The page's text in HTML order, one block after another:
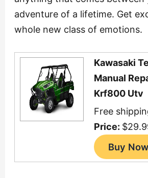
adventure of a lifetime. Get
whole new class of emotions.
Kawasaki
Manual
Krf800 Utv
Free
Price: